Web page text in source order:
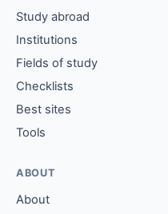
Study abroad
Institutions
Fields of study
Checklists
Best sites
Tools
ABOUT
About